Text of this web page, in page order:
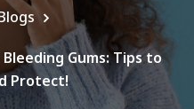
Gums: Tips to
Protect!